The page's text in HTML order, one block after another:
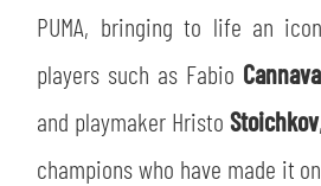
PUMA, bringing to life an
players such as Fabio
and playmaker Hristo Stoichkov
champions who have made it